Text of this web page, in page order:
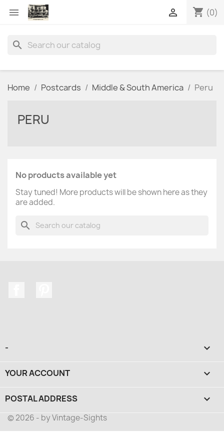
 shopping_cart (0)

search
Home Postcards Middle & South America Peru
PERU
No products available yet
Stay tuned! More products will be shown here as they
are added.
search
- 
YOUR ACCOUNT 
POSTAL ADDRESS keyboard_arrow_down
© 2026 - by Vintage-Sights